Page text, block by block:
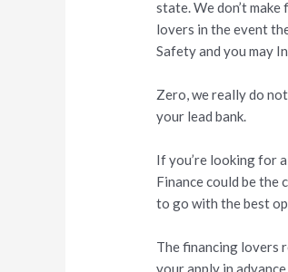
state. We don’t
lovers in the event
Safety and you may
Zero, we really do
your lead bank.
If you’re looking for
Finance could be
to go with the best
The financing lovers
your apply in